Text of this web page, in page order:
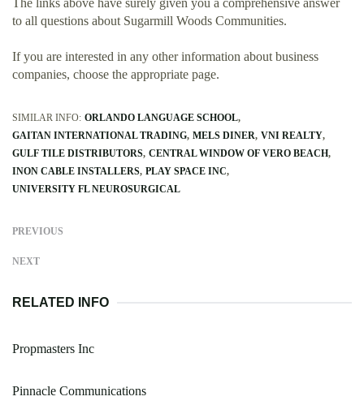
The links above have surely given you a comprehensive answer
to all questions about Sugarmill Woods Communities.
If you are interested in any other information about business
companies, choose the appropriate page.
SIMILAR INFO: ORLANDO LANGUAGE SCHOOL
GAITAN INTERNATIONAL TRADING MELS DINER VNI REALTY
GULF TILE DISTRIBUTORS CENTRAL WINDOW OF VERO BEACH
INON CABLE INSTALLERS PLAY SPACE INC
UNIVERSITY FL NEUROSURGICAL
PREVIOUS
NEXT
RELATED INFO
Propmasters Inc
Pinnacle Communications